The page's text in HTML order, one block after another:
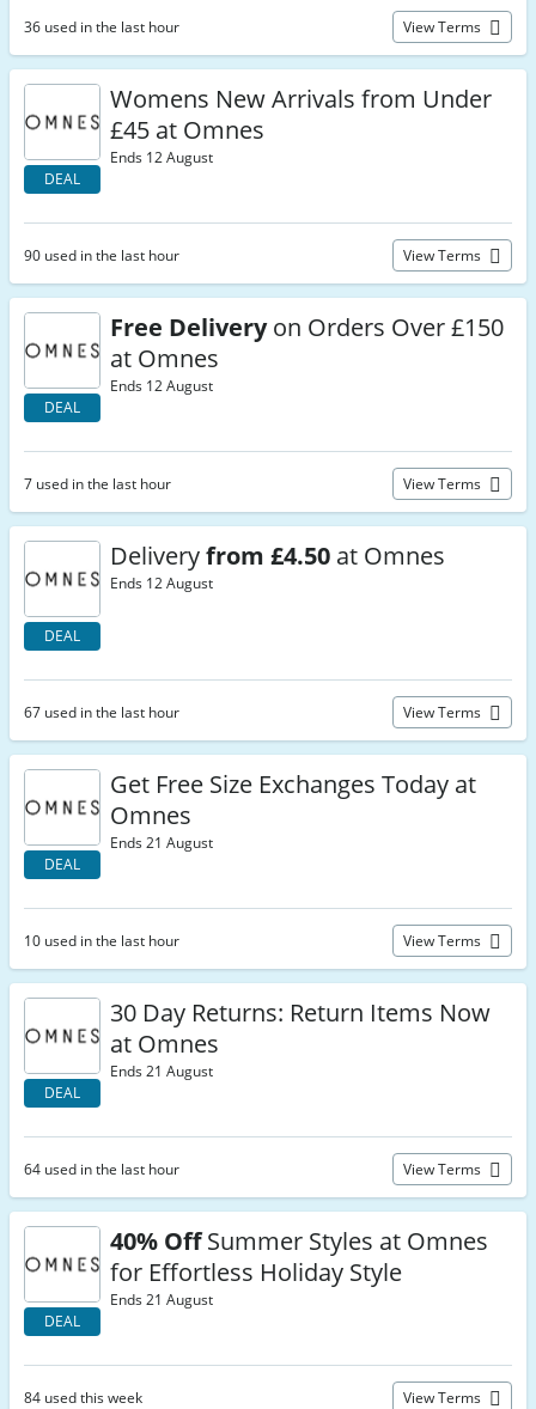
36 used in the last hour View Terms
DEAL
Womens New Arrivals from Under
£45 at Omnes
Ends 12 August
90 used in the last hour View Terms
DEAL
Free Deliveryon Orders Over £150
at Omnes
Ends 12 August
7 used in the last hour View Terms
DEAL
Deliveryfrom £4.50 at Omnes
Ends 12 August
67 used in the last hour View Terms
DEAL
Get Free Size Exchanges Today at
Omnes
Ends 21 August
10 used in the last hour View Terms
DEAL
30 Day Returns: Return Items Now
at Omnes
Ends 21 August
64 used in the last hour View Terms
DEAL
40% OffSummer Styles at Omnes
for Effortless Holiday Style
Ends 21 August
84 used this week View Terms